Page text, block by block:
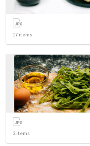
17 items
2items